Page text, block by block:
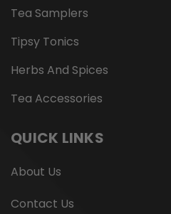
Tea Samplers
Tipsy Tonics
Herbs And Spices
Tea Accessories
QUICK LINKS
About Us
Contact Us